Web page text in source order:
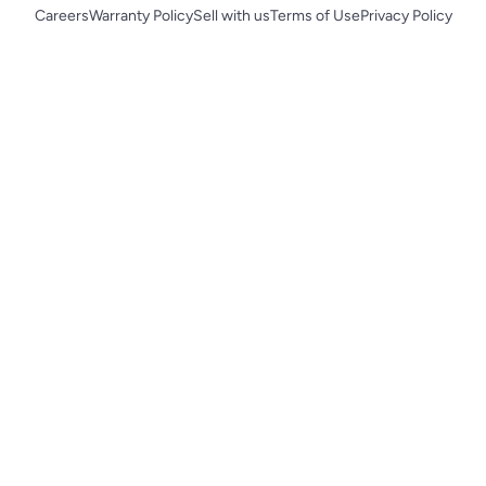
CareersWarranty PolicySell with usTerms of UsePrivacy Policy